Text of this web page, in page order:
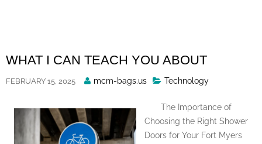
WHAT I CAN TEACH YOU ABOUT
FEBRUARY 15, 2025
Posted
mcm-bags.us Technology
The Importance of
Choosing the Right Shower
Doors for Your Fort Myers